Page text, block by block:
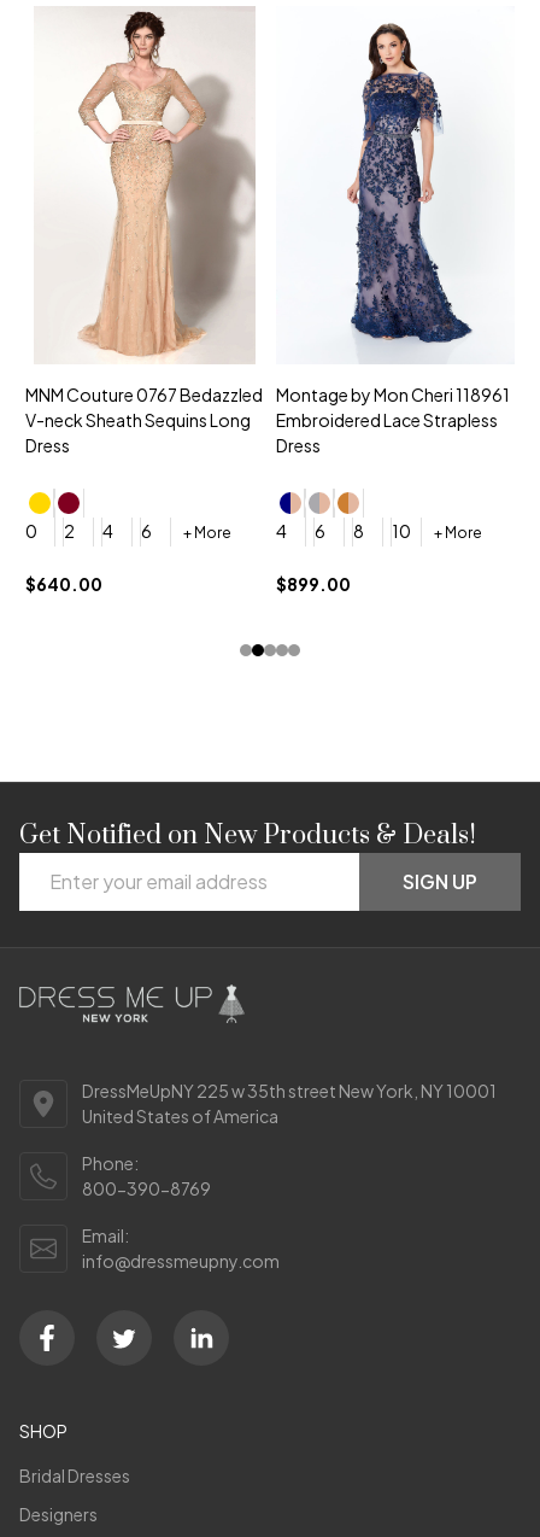
MNM Couture 0767 Bedazzled
V-neck Sheath Sequins Long
Dress
0 2 4 6 + More
$640.00
Montage by Mon Cheri 118961
Embroidered Lace Strapless
Dress
4 6 8 10 + More
$899.00
Footer
Start
Get Notified on New Products & Deals!
Address
SIGN UP
DressMeUpNY 225 w 35th street New York, NY 10001
United States of America
Phone:
800-390-8769
Email:
info@dressmeupny.com
SHOP
Bridal Dresses
Designers